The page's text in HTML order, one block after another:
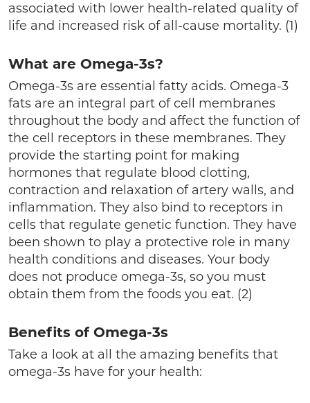
associated with lower health-related quality of
life and increased risk of all-cause mortality. (1)
What are Omega-3s?
Omega-3s are essential fatty acids. Omega-3
fats are an integral part of cell membranes
throughout the body and affect the function of
the cell receptors in these membranes. They
provide the starting point for making
hormones that regulate blood clotting,
contraction and relaxation of artery walls, and
inflammation. They also bind to receptors in
cells that regulate genetic function. They have
been shown to play a protective role in many
health conditions and diseases. Your body
does not produce omega-3s, so you must
obtain them from the foods you eat. (2)
Benefits of Omega-3s
Take a look at all the amazing benefits that
omega-3s have for your health: